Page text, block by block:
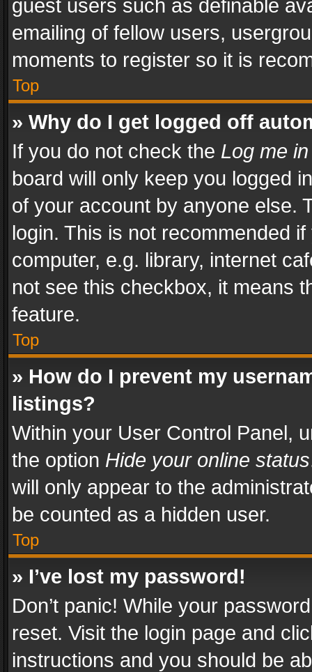
guest users such as definable
emailing of fellow users,
moments to register so it is
Top
» Why do I get logged off
If you do not check the Log me
board will only keep you logged
of your account by anyone else.
login. This is not recommended
computer, e.g. library, internet
not see this checkbox, it means
feature.
Top
» How do I prevent my
listings?
Within your User Control Panel,
the option Hide your online status
will only appear to the
be counted as a hidden user.
Top
» I’ve lost my password!
Don’t panic! While your
reset. Visit the login page and
instructions and you should be